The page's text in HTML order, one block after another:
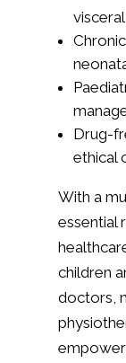
Drug-
ethical
With a
essential
children
doctors,